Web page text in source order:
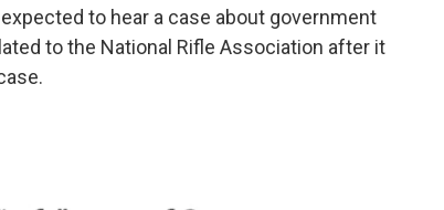
to hear a case about government
to the National Rifle Association after it